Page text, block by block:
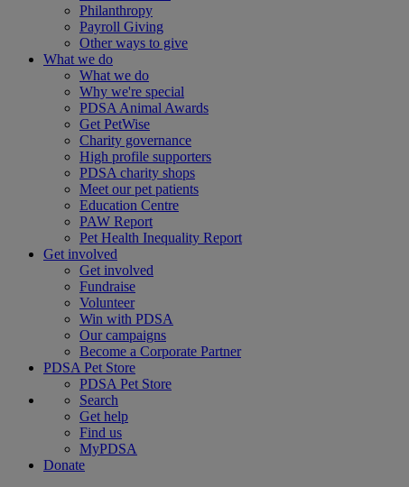
Philanthropy
Payroll Giving
Other ways to give
What we do
What we do
Why we're special
PDSA Animal Awards
Get PetWise
Charity governance
High profile supporters
PDSA charity shops
Meet our pet patients
Education Centre
PAW Report
Pet Health Inequality Report
Get involved
Get involved
Fundraise
Volunteer
Win with PDSA
Our campaigns
Become a Corporate Partner
PDSA Pet Store
PDSA Pet Store
Search
Get help
Find us
MyPDSA
Donate